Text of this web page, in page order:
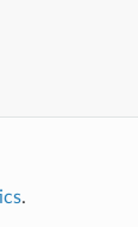
.